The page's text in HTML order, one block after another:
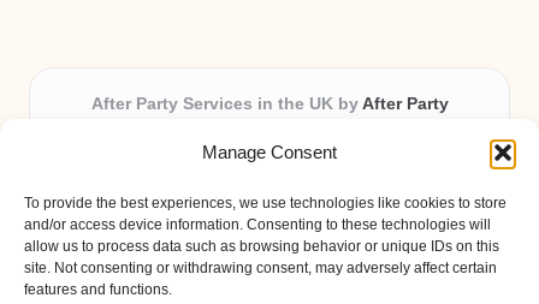
Manage Consent
To provide the best experiences, we use technologies like cookies to store
and/or access device information. Consenting to these technologies will
allow us to process data such as browsing behavior or unique IDs on this
site. Not consenting or withdrawing consent, may adversely affect certain
features and functions.
After Party Services in the UK by After Party
Providing party and event planning in the UK for over 3
All event logistics and planning are coordinated by our
experienced professionals, ensuring every client receives
personal attention and seamless results.
Qualified coordinators bring creativity and expertise to deliver